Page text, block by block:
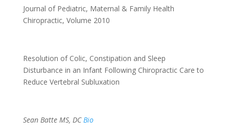
Journal of Pediatric, Maternal & Family Health
Chiropractic, Volume 2010
Resolution of Colic, Constipation and Sleep
Disturbance in an Infant Following Chiropractic Care to
Reduce Vertebral Subluxation
Sean Batte MS, DCBio